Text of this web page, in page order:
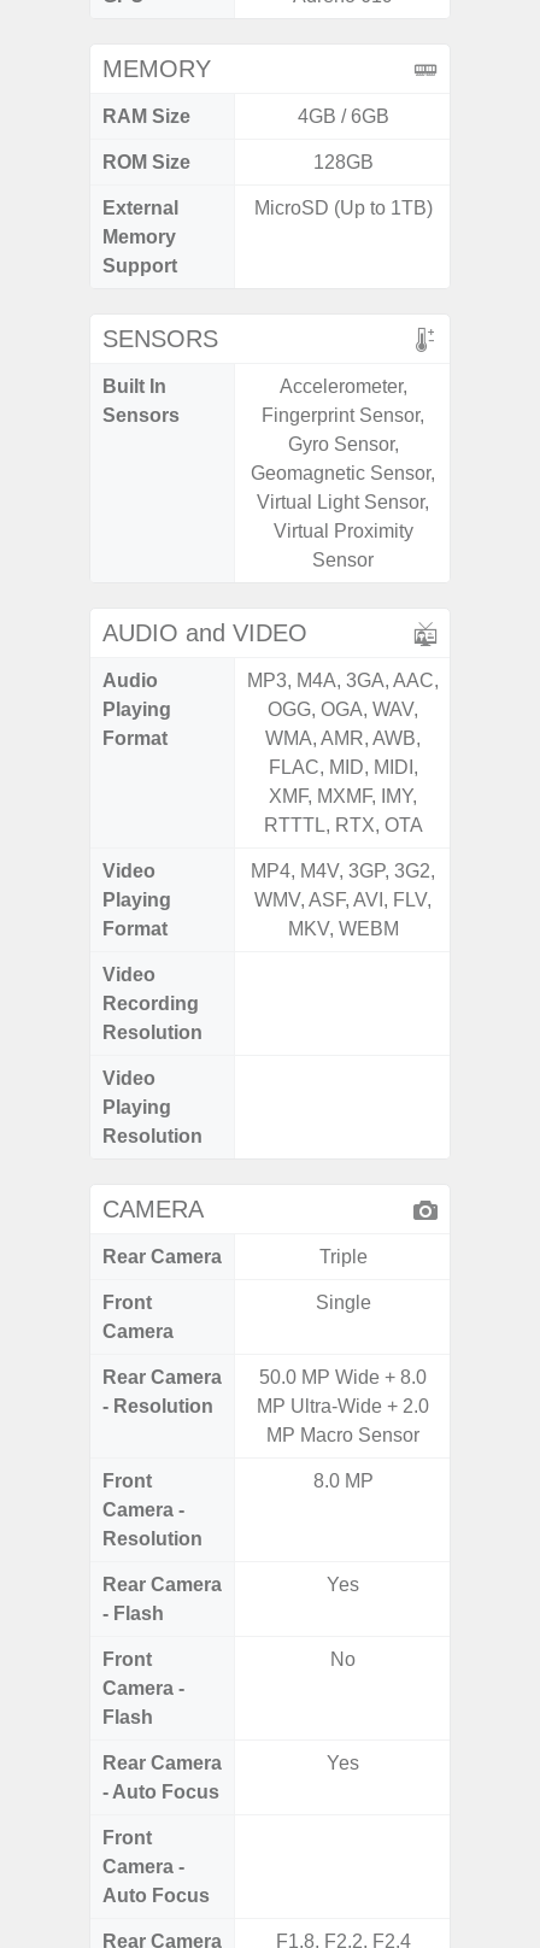
MEMORY
RAM Size 4GB / 6GB
ROM Size 128GB
External
Memory
Support
MicroSD (Up to 1TB)
SENSORS
Built In
Sensors
Accelerometer,
Fingerprint Sensor,
Gyro Sensor,
Geomagnetic Sensor,
Virtual Light Sensor,
Virtual Proximity
Sensor
AUDIO and VIDEO
Audio
Playing
Format
MP3, M4A, 3GA, AAC,
OGG, OGA, WAV,
WMA, AMR, AWB,
FLAC, MID, MIDI,
XMF, MXMF, IMY,
RTTTL, RTX, OTA
Video
Playing
Format
MP4, M4V, 3GP, 3G2,
WMV, ASF, AVI, FLV,
MKV, WEBM
Video
Recording
Resolution
Video
Playing
Resolution
CAMERA
Rear Camera Triple
Front
Camera
Single
Rear Camera
- Resolution
50.0 MP Wide + 8.0
MP Ultra-Wide + 2.0
MP Macro Sensor
Front
Camera -
Resolution
8.0 MP
Rear Camera
- Flash
Yes
Front
Camera -
Flash
No
Rear Camera
- Auto Focus
Yes
Front
Camera -
Auto Focus
Rear Camera
F1.8, F2.2, F2.4